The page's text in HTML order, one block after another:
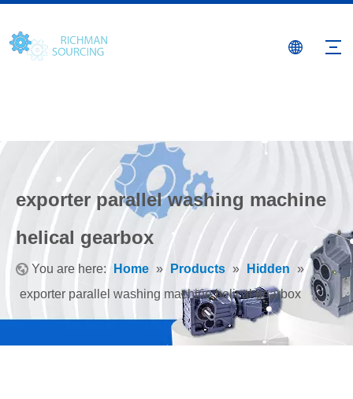
exporter parallel washing machine
helical gearbox
You are here: Home » Products » Hidden »
exporter parallel washing machine helical gearbox